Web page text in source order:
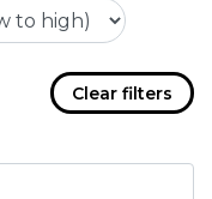
Clear filters